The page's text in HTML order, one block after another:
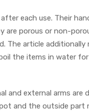
each use. Their
are porous or non-
The article
the items in water
and external arms are
and the outside part